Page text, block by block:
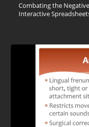
Combating the
Interactive